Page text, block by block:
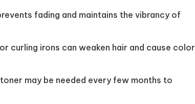
fading and maintains the vibrancy of
curling irons can weaken hair and cause color
may be needed every few months to